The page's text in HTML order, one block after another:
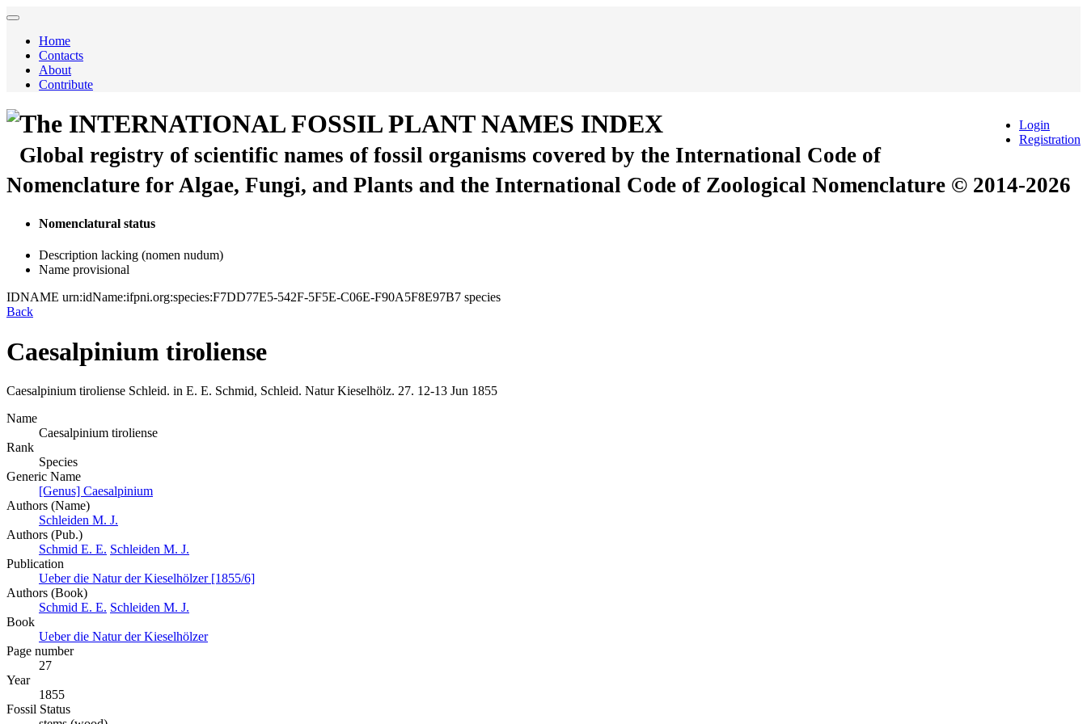
Home
Contacts
About
Contribute
Login
Registration
The INTERNATIONAL FOSSIL PLANT NAMES INDEX
Global registry of scientific names of fossil organisms covered by the International Code of
Nomenclature for Algae, Fungi, and Plants and the International Code of Zoological Nomenclature © 2014-2026
Nomenclatural status
Description lacking (nomen nudum)
Name provisional
IDNAME urn:idName:ifpni.org:species:F7DD77E5-542F-5F5E-C06E-F90A5F8E97B7 species
Back
Caesalpinium tiroliense
Caesalpinium tiroliense Schleid. in E. E. Schmid, Schleid. Natur Kieselhölz. 27. 12-13 Jun 1855
Name
Caesalpinium tiroliense
Rank
Species
Generic Name
[Genus] Caesalpinium
Authors (Name)
Schleiden M. J.
Authors (Pub.)
Schmid E. E. Schleiden M. J.
Publication
Ueber die Natur der Kieselhölzer [1855/6]
Authors (Book)
Schmid E. E. Schleiden M. J.
Book
Ueber die Natur der Kieselhölzer
Page number
27
Year
1855
Fossil Status